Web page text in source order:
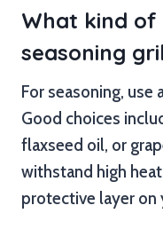
What kind
seasoning
For seasoning, use
Good choices
flaxseed oil, or
withstand high
protective layer on